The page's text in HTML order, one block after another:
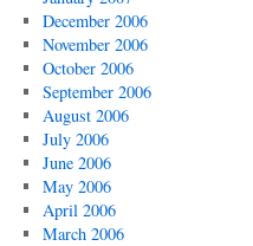
December 2006
November 2006
October 2006
September 2006
August 2006
July 2006
June 2006
May 2006
April 2006
March 2006